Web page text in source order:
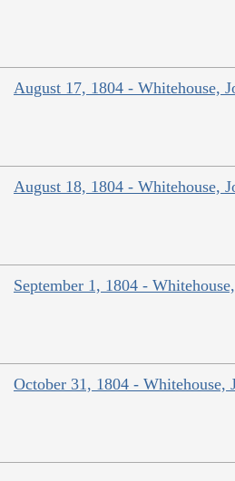
August 17, 1804 - Whitehouse,
August 18, 1804 - Whitehouse,
September 1, 1804 -
October 31, 1804 - Whitehouse,